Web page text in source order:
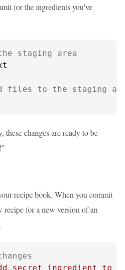
(or the ingredients you've
staging area
files to the staging
changes are ready to be
recipe book. When you commit
recipe (or a new version of an
secret ingredient to